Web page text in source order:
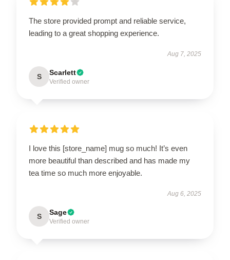
The store provided prompt and reliable service,
leading to a great shopping experience.
Aug 7, 2025
S Scarlett
Verified owner
I love this [store_name] mug so much! It’s even
more beautiful than described and has made my
tea time so much more enjoyable.
Aug 6, 2025
S Sage
Verified owner